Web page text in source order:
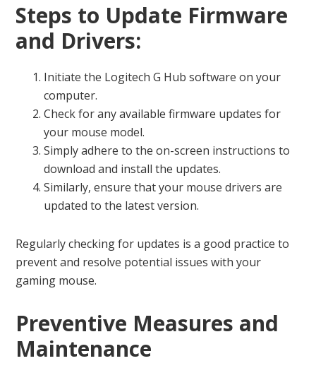
Steps to Update Firmware
and Drivers:
Initiate the Logitech G Hub software on your
computer.
Check for any available firmware updates for
your mouse model.
Simply adhere to the on-screen instructions to
download and install the updates.
Similarly, ensure that your mouse drivers are
updated to the latest version.
Regularly checking for updates is a good practice to
prevent and resolve potential issues with your
gaming mouse.
Preventive Measures and
Maintenance